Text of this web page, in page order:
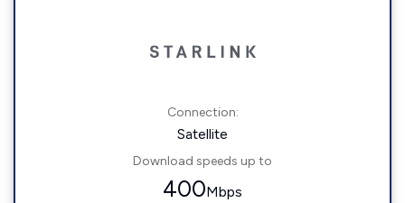
Connection:
Satellite
Download speeds up to
400Mbps